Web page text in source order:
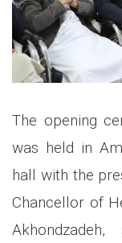
The opening
was held in
hall with the
Chancellor of